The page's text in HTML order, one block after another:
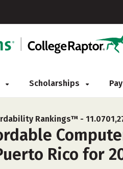
Scholarships
Rankings™ -
Rico for